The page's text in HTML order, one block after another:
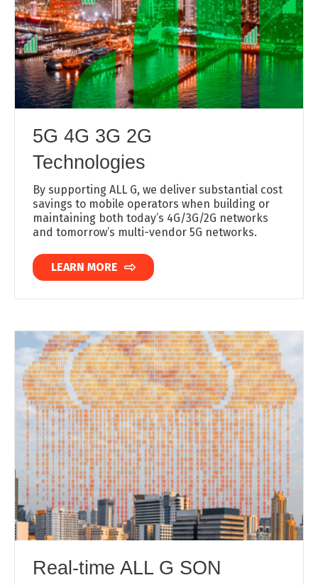
5G 4G 3G 2G
Technologies
By supporting ALL G, we deliver substantial cost
savings to mobile operators when building or
maintaining both today’s 4G/3G/2G networks
and tomorrow’s multi-vendor 5G networks.
LEARN MORE
Real-time ALL G SON